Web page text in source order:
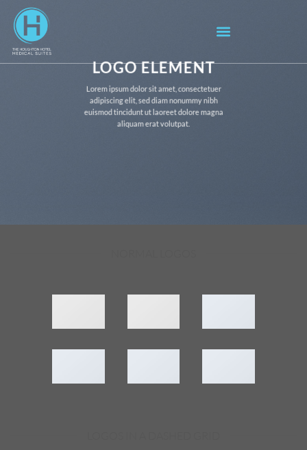
LOGO ELEMENT
Lorem ipsum dolor sit amet, consectetuer
adipiscing elit, sed diam nonummy nibh
euismod tincidunt ut laoreet dolore magna
aliquam erat volutpat.